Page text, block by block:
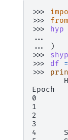
>>>
>>> from
>>>
hyp
...
...
)
>>> shyp
>>> df =
>>>
Epoch
0
1
2
3
4